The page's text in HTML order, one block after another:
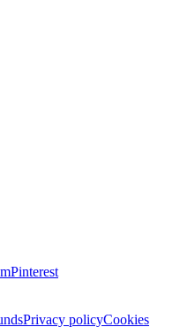
Pinterest
Privacy policyCookies